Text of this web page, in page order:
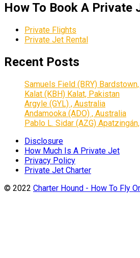
How To Book A Private
Private Flights
Private Jet Rental
Recent Posts
Samuels Field (BRY)
Kalat (KBH) Kalat, Pakistan
Argyle (GYL) , Australia
Andamooka (ADO) , Australia
Pablo L. Sidar (AZG)
Disclosure
How Much Is A Private Jet
Privacy Policy
Private Jet Charter
© 2022 Charter Hound - How To Fly